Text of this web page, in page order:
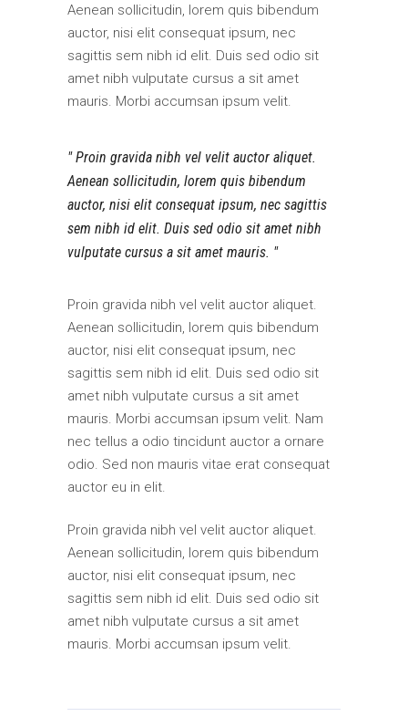
Aenean sollicitudin, lorem quis bibendum
auctor, nisi elit consequat ipsum, nec
sagittis sem nibh id elit. Duis sed odio sit
amet nibh vulputate cursus a sit amet
mauris. Morbi accumsan ipsum velit.
Proin gravida nibh vel velit auctor aliquet.
Aenean sollicitudin, lorem quis bibendum
auctor, nisi elit consequat ipsum, nec sagittis
sem nibh id elit. Duis sed odio sit amet nibh
vulputate cursus a sit amet mauris.
Proin gravida nibh vel velit auctor aliquet.
Aenean sollicitudin, lorem quis bibendum
auctor, nisi elit consequat ipsum, nec
sagittis sem nibh id elit. Duis sed odio sit
amet nibh vulputate cursus a sit amet
mauris. Morbi accumsan ipsum velit. Nam
nec tellus a odio tincidunt auctor a ornare
odio. Sed non mauris vitae erat consequat
auctor eu in elit.
Proin gravida nibh vel velit auctor aliquet.
Aenean sollicitudin, lorem quis bibendum
auctor, nisi elit consequat ipsum, nec
sagittis sem nibh id elit. Duis sed odio sit
amet nibh vulputate cursus a sit amet
mauris. Morbi accumsan ipsum velit.